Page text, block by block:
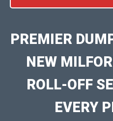
PREMIER
NEW
ROLL-OFF
EVERY